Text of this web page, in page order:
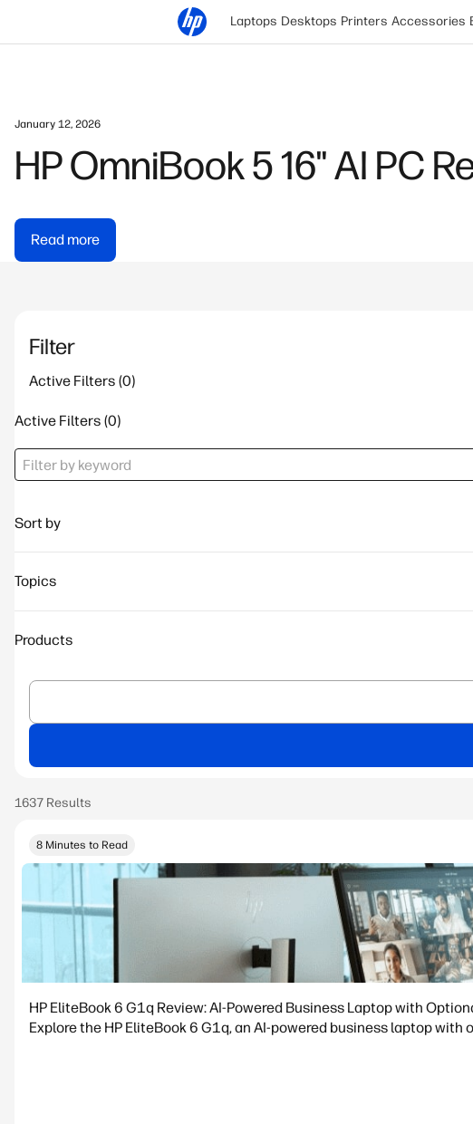
Laptops Desktops Printers Accessories
HyperX Gaming Mouse
Gaming
Read more
Filter
Active Filters
Active Filters
Sort by
Topics
Products
8 Minutes to Read
HP EliteBook 6 G1q Review: AI-Powered Business Laptop with
Explore the HP EliteBook 6 G1q, an AI-powered business laptop